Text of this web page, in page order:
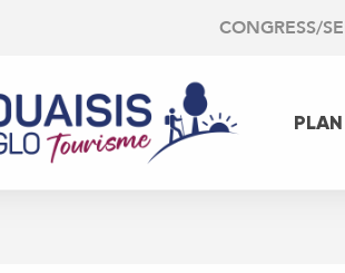
CONGRESS/